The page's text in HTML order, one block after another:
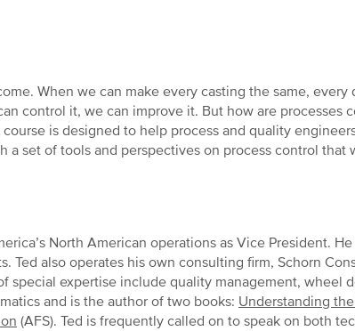
When we can make every casting the same, every
control it, we can improve it. But how are processes
is designed to help process and quality
set of tools and perspectives on process control that
North American operations as Vice President.
Ted also operates his own consulting firm, Schorn
special expertise include quality management, wheel
and is the author of two books: Understanding
(AFS). Ted is frequently called on to speak on both